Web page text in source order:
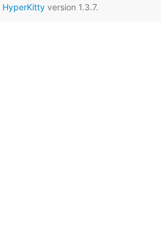
HyperKittyversion 1.3.7.